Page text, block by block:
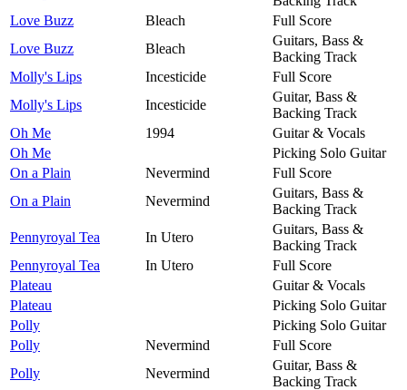
Love Buzz
Bleach
Full Score
Love Buzz
Bleach
Guitars, Bass &
Backing Track
Molly's Lips
Incesticide
Full Score
Molly's Lips
Incesticide
Guitar, Bass &
Backing Track
Oh Me
1994
Guitar & Vocals
Oh Me
Picking Solo Guitar
On a Plain
Nevermind
Full Score
On a Plain
Nevermind
Guitars, Bass &
Backing Track
Pennyroyal Tea
In Utero
Guitars, Bass &
Backing Track
Pennyroyal Tea
In Utero
Full Score
Plateau
Guitar & Vocals
Plateau
Picking Solo Guitar
Polly
Picking Solo Guitar
Polly
Nevermind
Full Score
Polly
Nevermind
Guitar, Bass &
Backing Track